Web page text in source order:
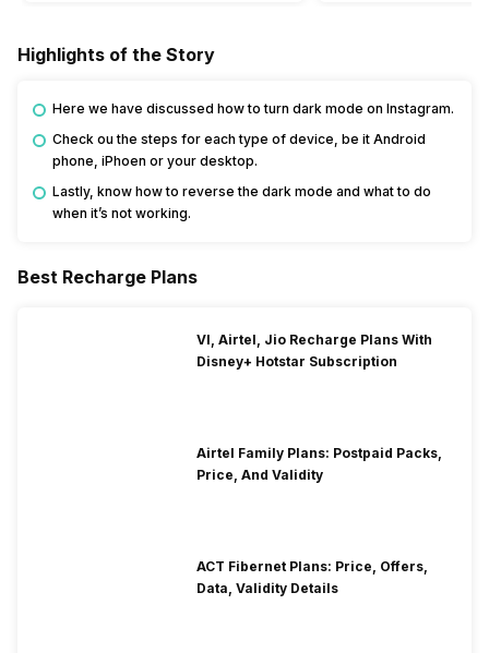
Highlights of the Story
Here we have discussed how to turn dark mode on Instagram.
Check ou the steps for each type of device, be it Android
phone, iPhoen or your desktop.
Lastly, know how to reverse the dark mode and what to do
when it’s not working.
Best Recharge Plans
VI, Airtel, Jio Recharge Plans With
Disney+ Hotstar Subscription
Airtel Family Plans: Postpaid Packs,
Price, And Validity
ACT Fibernet Plans: Price, Offers,
Data, Validity Details